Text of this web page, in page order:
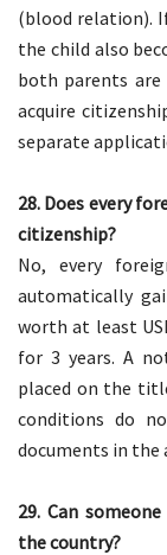
(blood relation).
the child also
both parents
acquire
separate
28. Does every
citizenship?
No, every
automatically
worth at least
for 3 years. A
placed on the
conditions do
documents in the
29. Can
the country?